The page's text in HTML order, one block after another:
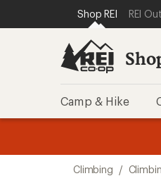
REI
SKIP TO MAIN
SKIP TO SHOP REI
Shop REI REI
Camp & Hike
Climbing /